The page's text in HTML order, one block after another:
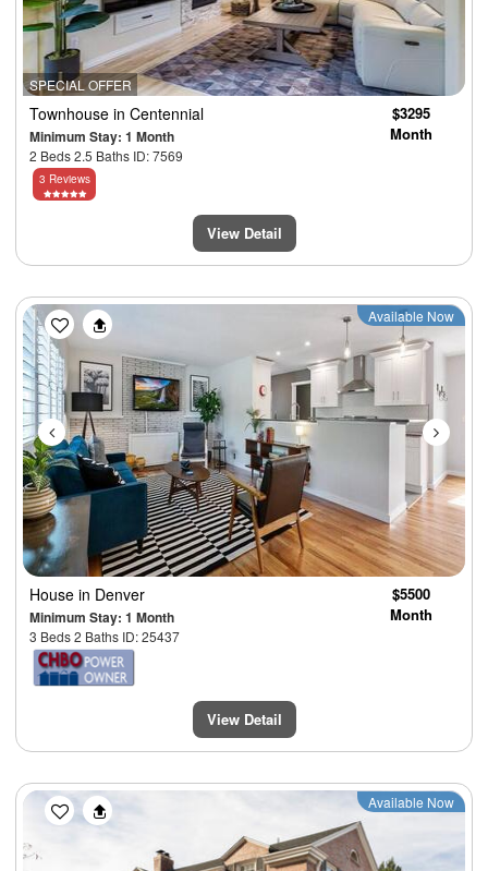
SPECIAL OFFER
Townhouse in Centennial
Minimum Stay: 1 Month
2 Beds 2.5 Baths ID: 7569
$3295
Month
3 Reviews
View Detail
Previous Next
Available Now
House in Denver
Minimum Stay: 1 Month
3 Beds 2 Baths ID: 25437
$5500
Month
View Detail
Previous Next
Available Now